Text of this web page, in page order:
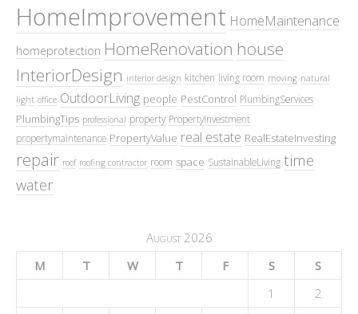
HomeImprovement HomeMaintenance
homeprotection HomeRenovation house
InteriorDesign interior design kitchen living room moving natural
light office OutdoorLiving people PestControl PlumbingServices
PlumbingTips professional property PropertyInvestment
propertymaintenance PropertyValue real estate RealEstateInvesting
repair roof roofing contractor room space SustainableLiving time
water
August 2026
M
T W T F S
S
1
2